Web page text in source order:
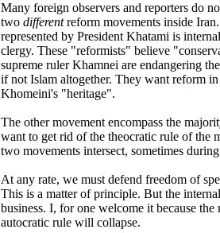
Many foreign observers and reporters do
two differentreform movements inside
represented by President Khatami is
clergy. These "reformists" believe
supreme ruler Khamnei are endangering
if not Islam altogether. They want reform
Khomeini's "heritage".
The other movement encompass the
want to get rid of the theocratic rule of the
two movements intersect, sometimes
At any rate, we must defend freedom of
This is a matter of principle. But the
business. I, for one welcome it because
autocratic rule will collapse.